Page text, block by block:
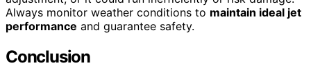
Always monitor weather conditions to maintain ideal jet
performance and guarantee safety.
Conclusion